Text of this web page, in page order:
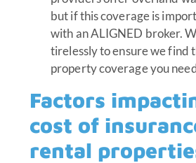
but if this coverage is
with an ALIGNED broker.
tirelessly to ensure we find
property coverage you
Factors
cost of
rental